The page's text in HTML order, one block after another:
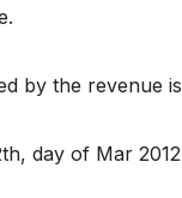
by the revenue is
day of Mar 2012